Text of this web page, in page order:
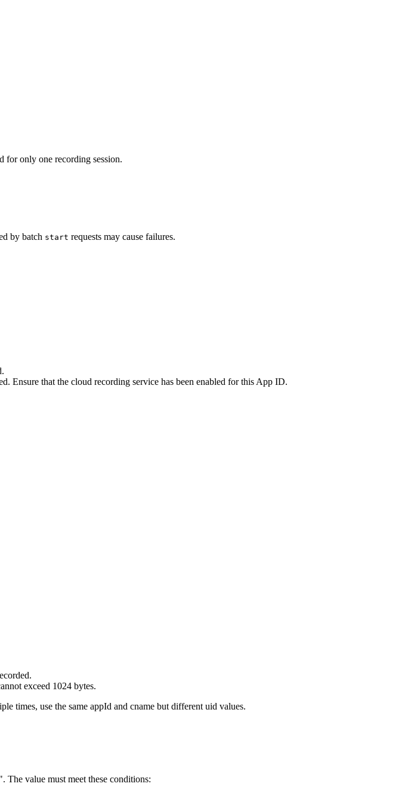
for only one recording session.
by batch start requests may cause failures.
Ensure that the cloud recording service has been enabled for this App ID.
exceed 1024 bytes.
times, use the same appId and cname but different uid values.
value must meet these conditions: